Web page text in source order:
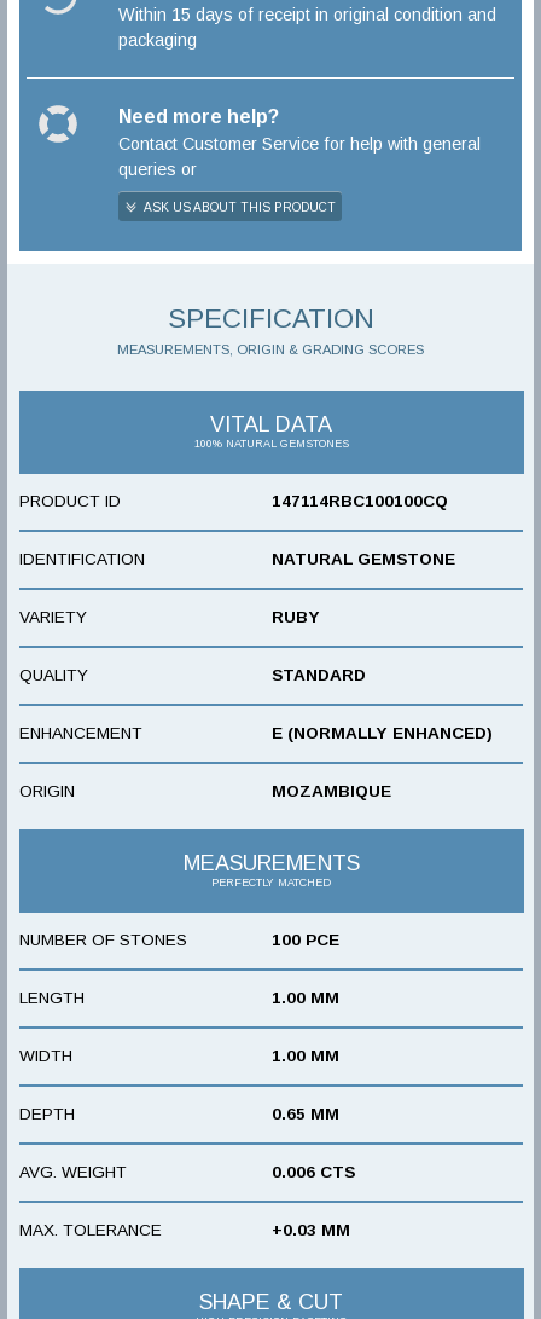
Within 15 days of receipt in original condition and
packaging
Need more help?
Contact Customer Service for help with general
queries or
ASK US ABOUT THIS PRODUCT
SPECIFICATION
MEASUREMENTS, ORIGIN & GRADING SCORES
VITAL DATA
100% NATURAL GEMSTONES
PRODUCT ID 147114RBC100100CQ
IDENTIFICATION NATURAL GEMSTONE
VARIETY RUBY
QUALITY STANDARD
ENHANCEMENT E (NORMALLY ENHANCED)
ORIGIN MOZAMBIQUE
MEASUREMENTS
PERFECTLY MATCHED
NUMBER OF STONES 100 PCE
LENGTH 1.00 MM
WIDTH 1.00 MM
DEPTH 0.65 MM
AVG. WEIGHT 0.006 CTS
MAX. TOLERANCE +0.03 MM
SHAPE & CUT